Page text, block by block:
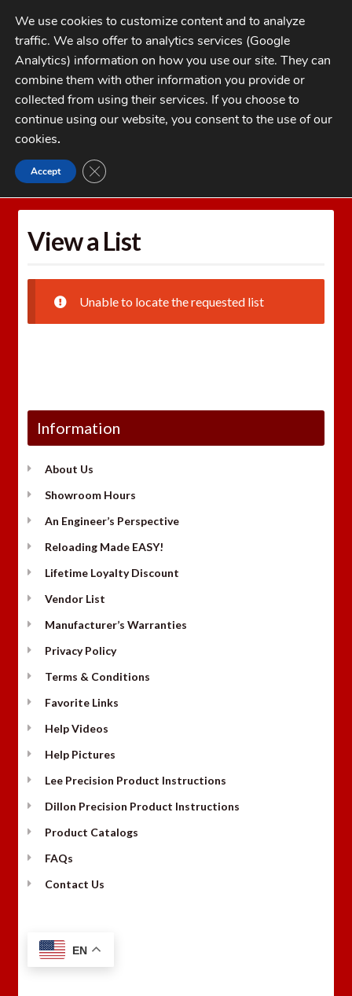
Skip
to
navigation
Skip
to
contentMENU
My Account
Checkout
1-262-397-8819
CATEGORIES
Home Wishlists
View a List
Unable to locate the requested list
Information
About Us
Showroom Hours
An Engineer’s Perspective
Reloading Made EASY!
Lifetime Loyalty Discount
Vendor List
Manufacturer’s Warranties
Privacy Policy
Terms & Conditions
Favorite Links
Help Videos
Help Pictures
Lee Precision Product Instructions
Dillon Precision Product Instructions
Product Catalogs
FAQs
Contact Us
EN
We use cookies to customize content and to analyze
traffic. We also offer to analytics services (Google
Analytics) information on how you use our site. They can
combine them with other information you provide or
collected from using their services. If you choose to
continue using our website, you consent to the use of our
cookies.
Accept CLOSE GDPR COOKIE BANNER